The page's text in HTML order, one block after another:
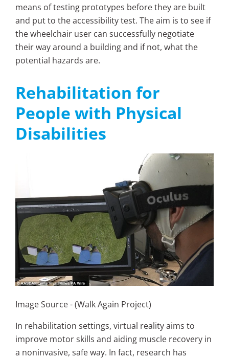
means of testing prototypes before they are built
and put to the accessibility test. The aim is to see if
the wheelchair user can successfully negotiate
their way around a building and if not, what the
potential hazards are.
Rehabilitation for
People with Physical
Disabilities
Image Source - (Walk Again Project)
In rehabilitation settings, virtual reality aims to
improve motor skills and aiding muscle recovery in
a noninvasive, safe way. In fact, research has